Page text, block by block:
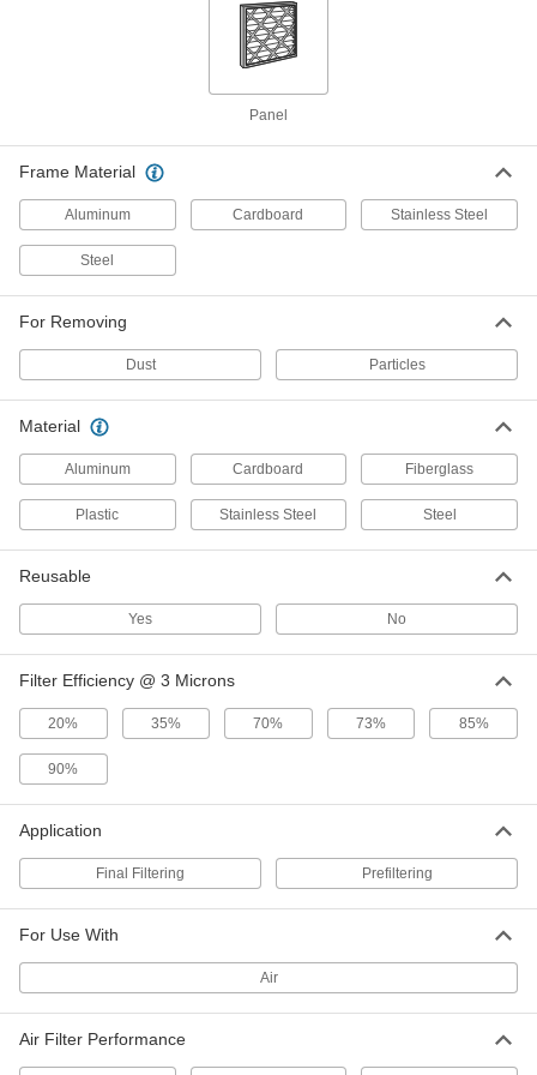
1" Thick, 16 x 24 Trade Size
Panel Air Filter
2063K713
000000
ADD
3881T19
Per Pack of 12
High-Efficiency, 2" Thick, 16 x 24 Trade
Size, Merv 11
3881T65
Per Pack of 2
ADD
3881T163
000000
ADD
Pleated Panel Air Filter
2" Thick, 16 x 24 Trade Size, Merv 13
3881T164
0000000
Per Pack of 12
Filter
Easy-Install, 3/8" Thick, 16 x 24 Trade
Size
0000000
Each
Electrostatic Reusable Panel Air
Filter
Each
Panel
Frame Material
Aluminum Cardboard Stainless Steel
Steel
For Removing
Dust Particles
Material
Aluminum Cardboard Fiberglass
Plastic Stainless Steel Steel
Reusable
Yes No
Filter Efficiency @ 3 Microns
20% 35% 70% 73% 85%
90%
Application
Final Filtering Prefiltering
For Use With
Air
Air Filter Performance